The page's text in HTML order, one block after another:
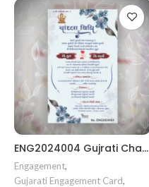
ENG2024004 Gujrati Chandala vidhi Card || Chandla Vidhi card || Engagement Ceremony || Sagai Ceremony || Ring Ceremony || Engagement Vibes Sagai Special || Chandla Ceremony || Gujarati Engagement || Indian Engagement || Family Celebration invitation Engaged Life || Ring Of Love || TogetherForever || Royal engagement invitation || Radhakrishna theme invitation sagai card Gujrati || chandala card Gujrati
Engagement,
Gujarati Engagement Card,